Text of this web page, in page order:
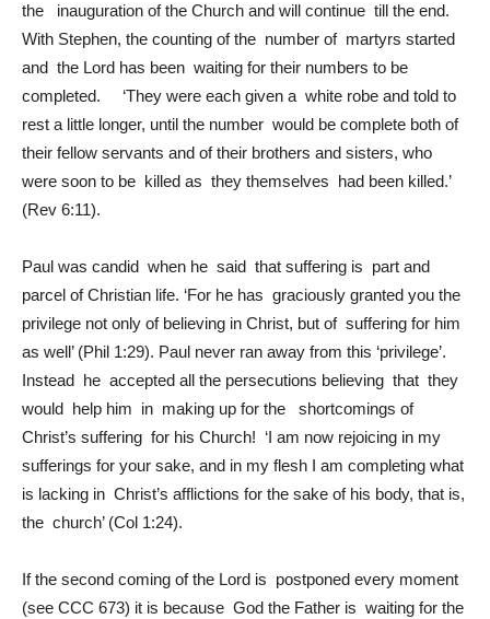
the inauguration of the Church and will continue till the end.
With Stephen, the counting of the number of martyrs started
and the Lord has been waiting for their numbers to be
completed. ‘They were each given a white robe and told to
rest a little longer, until the number would be complete both of
their fellow servants and of their brothers and sisters, who
were soon to be killed as they themselves had been killed.’
(Rev 6:11).
Paul was candid when he said that suffering is part and
parcel of Christian life. ‘For he has graciously granted you the
privilege not only of believing in Christ, but of suffering for him
as well’ (Phil 1:29). Paul never ran away from this ‘privilege’.
Instead he accepted all the persecutions believing that they
would help him in making up for the shortcomings of
Christ’s suffering for his Church! ‘I am now rejoicing in my
sufferings for your sake, and in my flesh I am completing what
is lacking in Christ’s afflictions for the sake of his body, that is,
the church’ (Col 1:24).
If the second coming of the Lord is postponed every moment
(see CCC 673) it is because God the Father is waiting for the